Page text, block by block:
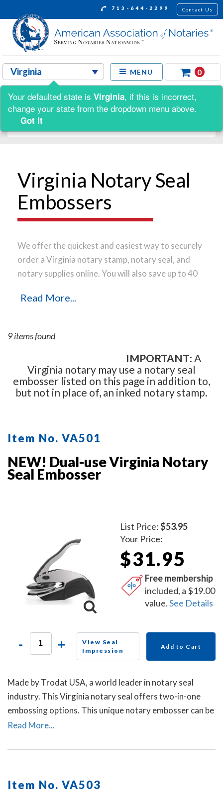
713-644-2299 Contact Us
MENU 0
Shop by:
Virginia Notary Seal
Embossers
We offer the quickest and easiest way to securely
order a Virginia notary stamp, notary seal, and
notary supplies online. You will also save up to 40
find elsewhere! Our notary stamps, notary seal
the highest-quality materials, while implementing
the latest technology to produce a perfect notary
stamp impression every time.Place your order
online before noon Central Time and your notary
stamp order will be shipped on the next business
Read More...
9 items found
IMPORTANT: A
Virginia notary may use a notary seal
embosser listed on this page in addition to,
but not in place of, an inked notary stamp.
Item No. VA501
NEW! Dual-use Virginia Notary
Seal Embosser
List Price:$53.95
Your Price:
$31.95
Free membership
included, a $19.00
value.See Details
- +
View Seal
Impression
Add to Cart
Made by Trodat USA, a world leader in notary seal
industry. This Virginia notary seal offers two-in-one
embossing options. This unique notary embosser can be
used as a notary desk embosser or as handheld notary
Read More...
Item No. VA503
Your defaulted state is Virginia, if this is incorrect,
change your state from the dropdown menu above.
Got It